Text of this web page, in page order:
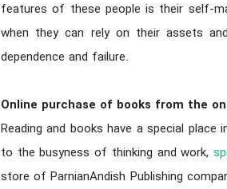
features of these people is their self-
when they can rely on their assets
dependence and failure.
Online purchase of books from the
Reading and books have a special
to the busyness of thinking and work,
store of ParnianAndish Publishing